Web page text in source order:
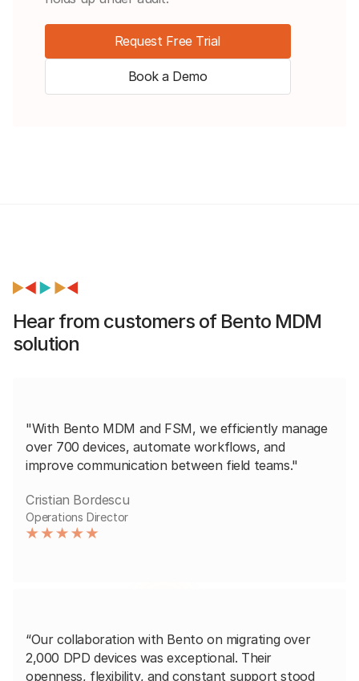
Request Free Trial
Book a Demo
Hear from customers of Bento MDM
solution
"With Bento MDM and FSM, we efficiently manage
over 700 devices, automate workflows, and
improve communication between field teams."
Cristian Bordescu
Operations Director
“Our collaboration with Bento on migrating over
2,000 DPD devices was exceptional. Their
openness, flexibility, and constant support stood